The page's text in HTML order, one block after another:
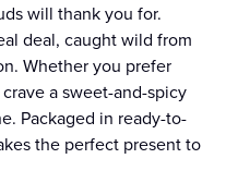
will thank you for.
deal, caught wild from
Whether you prefer
a sweet-and-spicy
Packaged in ready-to-
the perfect present to